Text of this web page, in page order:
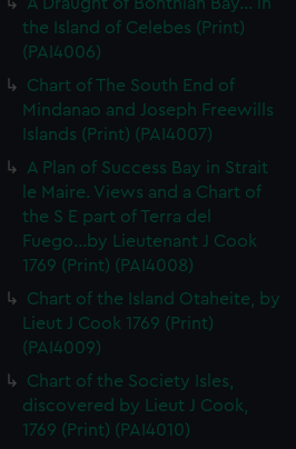
the Island of Celebes (Print)
(PAI4006)
Chart of The South End of
Mindanao and Joseph Freewills
Islands (Print) (PAI4007)
A Plan of Success Bay in Strait
le Maire. Views and a Chart of
the S E part of Terra del
Fuego...by Lieutenant J Cook
1769 (Print) (PAI4008)
Chart of the Island Otaheite, by
Lieut J Cook 1769 (Print)
(PAI4009)
Chart of the Society Isles,
discovered by Lieut J Cook,
1769 (Print) (PAI4010)